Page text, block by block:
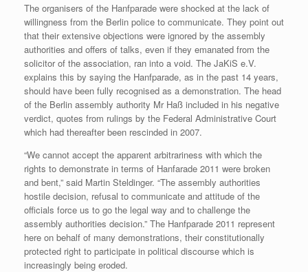
The organisers of the Hanfparade were shocked at the lack of
willingness from the Berlin police to communicate. They point out
that their extensive objections were ignored by the assembly
authorities and offers of talks, even if they emanated from the
solicitor of the association, ran into a void. The JaKiS e.V.
explains this by saying the Hanfparade, as in the past 14 years,
should have been fully recognised as a demonstration. The head
of the Berlin assembly authority Mr Haß included in his negative
verdict, quotes from rulings by the Federal Administrative Court
which had thereafter been rescinded in 2007.
“We cannot accept the apparent arbitrariness with which the
rights to demonstrate in terms of Hanfarade 2011 were broken
and bent,” said Martin Steldinger. “The assembly authorities
hostile decision, refusal to communicate and attitude of the
officials force us to go the legal way and to challenge the
assembly authorities decision.” The Hanfparade 2011 represent
here on behalf of many demonstrations, their constitutionally
protected right to participate in political discourse which is
increasingly being eroded.